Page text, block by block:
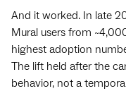
And it worked. In late
Mural users from
highest adoption
The lift held after the
behavior, not a